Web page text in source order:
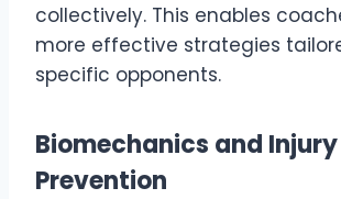
collectively. This enables
more effective strategies
specific opponents.
Biomechanics and Injury
Prevention